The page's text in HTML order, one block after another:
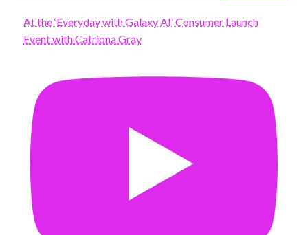
At the ‘Everyday with Galaxy AI’ Consumer Launch
Event with Catriona Gray